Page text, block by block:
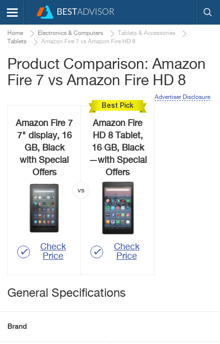
Home Electronics & Computers
Tablets & Accessories
Tablets
Amazon Fire 7 vs Amazon Fire HD 8
Product Comparison: Amazon
Fire 7 vs Amazon Fire HD 8
Advertiser Disclosure
Amazon Fire 7
7" display, 16
GB, Black
with Special
Offers
Check
Price
Best Pick
Amazon Fire
HD 8 Tablet,
16 GB, Black
—with Special
Offers
Check
Price
General Specifications
Brand